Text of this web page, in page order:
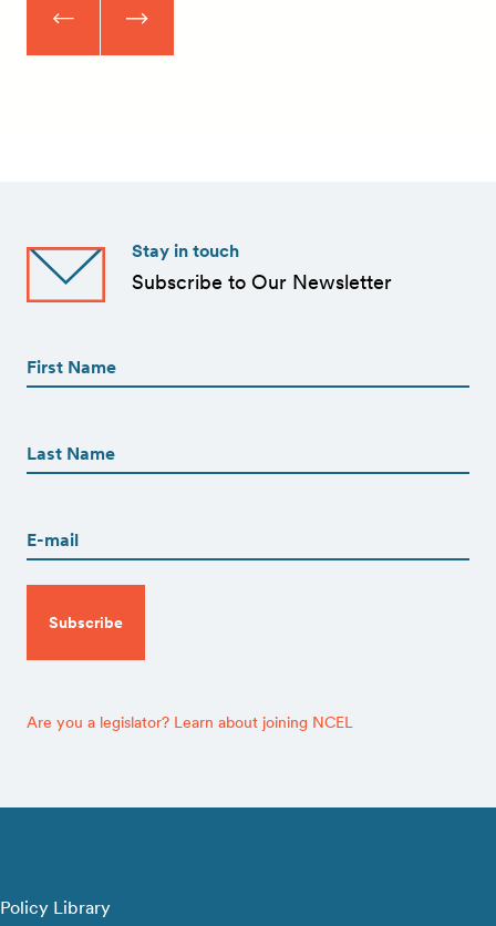
Stay in touch
Subscribe to Our Newsletter
(Required)
(Required)
Are you a legislator? Learn about joining NCEL
Policy Library